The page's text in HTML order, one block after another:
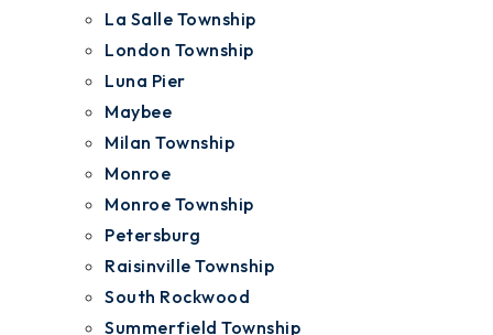
La Salle Township
London Township
Luna Pier
Maybee
Milan Township
Monroe
Monroe Township
Petersburg
Raisinville Township
South Rockwood
Summerfield Township